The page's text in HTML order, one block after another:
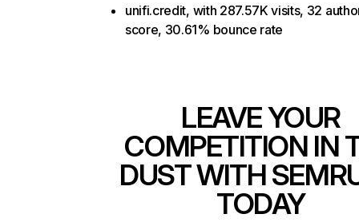
unifi.credit, with 287.57K visits, 32
score, 30.61% bounce rate
LEAVE YOUR
COMPETITION IN
DUST WITH
TODAY